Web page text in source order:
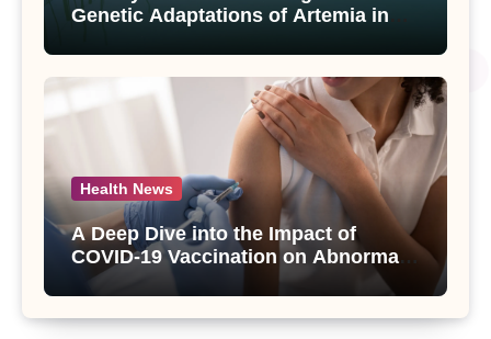
Genetic Adaptations of Artemia in
Salt Lake
Health News
A Deep Dive into the Impact of
COVID-19 Vaccination on Abnormal
Uterine Bleeding: Insights from a
Major Health Study